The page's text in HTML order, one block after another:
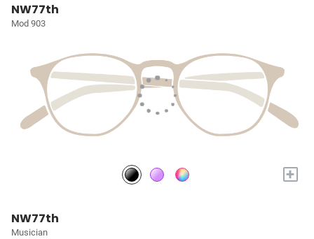
NW77th
Mod 903
+
NW77th
Musician